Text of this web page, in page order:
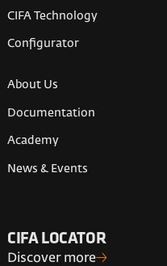
CIFA LOCATOR
Discover more
CIFA Technology
Configurator
About Us
Documentation
Academy
News & Events